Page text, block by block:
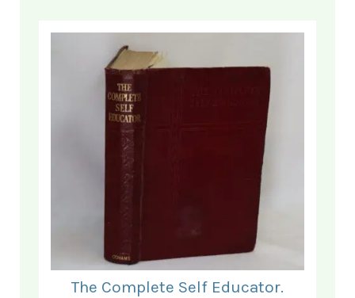
The Complete Self Educator.